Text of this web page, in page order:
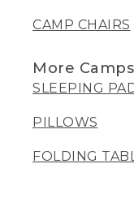
CAMP CHAIRS
More
SLEEPING
PILLOWS
FOLDING